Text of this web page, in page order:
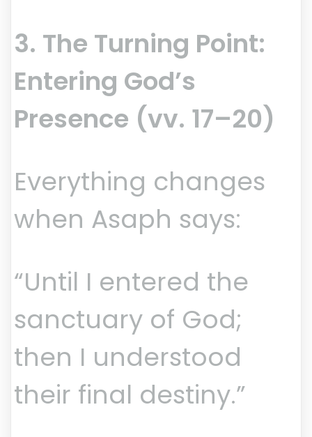
3. The Turning Point:
Entering God’s
Presence (vv. 17–20)
Everything changes
when Asaph says:
“Until I entered the
sanctuary of God;
then I understood
their final destiny.”